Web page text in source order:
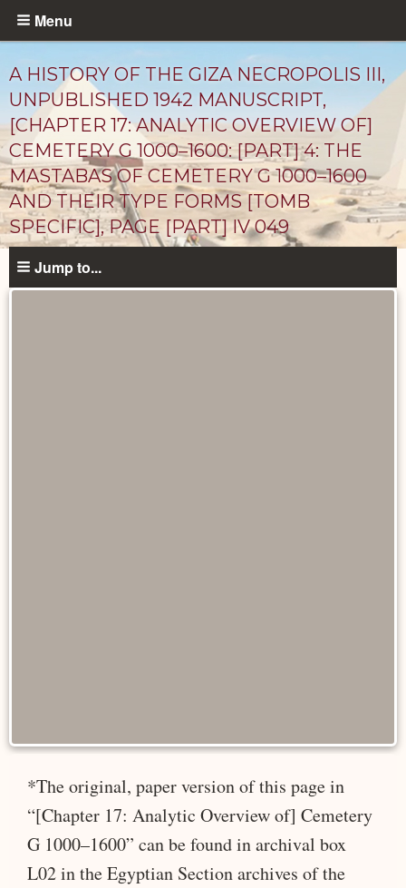
Skip
content
Menu
A HISTORY OF THE GIZA NECROPOLIS III,
UNPUBLISHED 1942 MANUSCRIPT,
[CHAPTER 17: ANALYTIC OVERVIEW OF]
CEMETERY G 1000–1600: [PART] 4: THE
MASTABAS OF CEMETERY G 1000–1600
AND THEIR TYPE FORMS [TOMB
SPECIFIC], PAGE [PART] IV 049
Unpublished
Documents
Jump to...
*The original, paper version of this page in
“[Chapter 17: Analytic Overview of] Cemetery
G 1000–1600” can be found in archival box
L02 in the Egyptian Section archives of the